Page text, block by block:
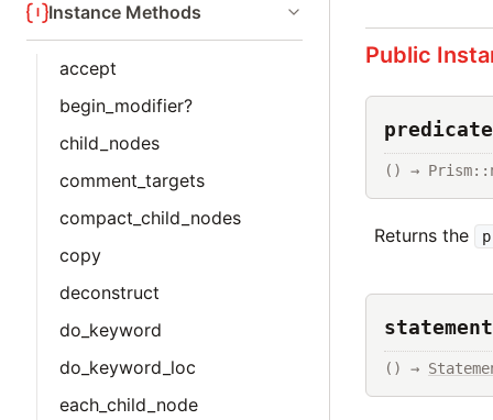
Instance Methods
accept
begin_modifier?
child_nodes
comment_targets
compact_child_nodes
copy
deconstruct
do_keyword
do_keyword_loc
each_child_node
Public
() →
Returns the
() →